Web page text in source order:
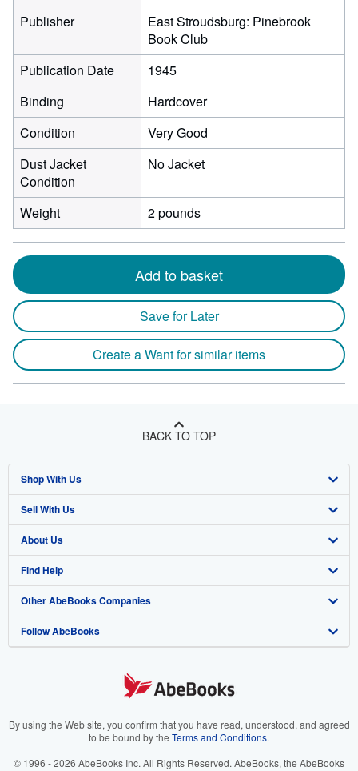
Publisher
East Stroudsburg: Pinebrook
Book Club
Publication Date
1945
Binding
Hardcover
Condition
Very Good
Dust Jacket
Condition
No Jacket
Weight 2 pounds
Add to basket
Save for Later
Create a Want for similar items
BACK TO TOP
Shop With Us
Advanced Search
Browse Collections
My Account
My Orders
View Basket
Sell With Us
Start Selling
Join Our Affiliate Programme
Book Buyback
Refer a seller
About Us
About AbeBooks
Media
Careers
Cookies Notice
Find Help
Help
Customer Service
Other AbeBooks Companies
AbeBooks.com
AbeBooks.it
Follow AbeBooks
By using the Web site, you confirm that you have read, understood, and agreed
to be bound by the Terms and Conditions.
© 1996 - 2026 AbeBooks Inc. All Rights Reserved. AbeBooks, the AbeBooks